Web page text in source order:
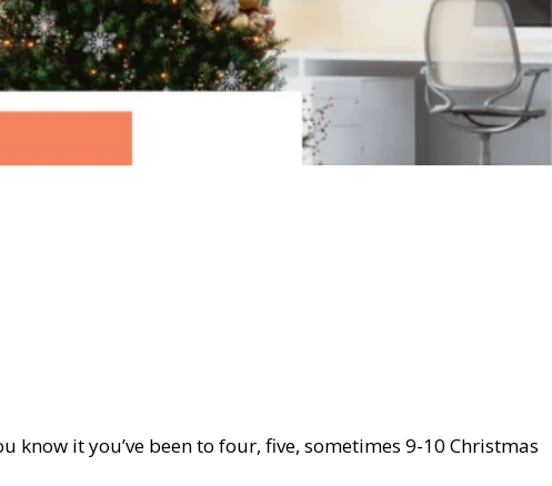
it you’ve been to four, five, sometimes 9-10 Christmas